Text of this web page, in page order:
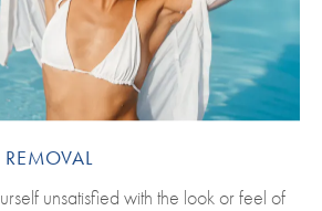
REMOVAL
unsatisfied with the look or feel of